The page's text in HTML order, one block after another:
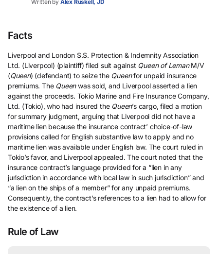
Written by Alex Ruskell, JD
Facts
Liverpool and London S.S. Protection & Indemnity Association
Ltd. (Liverpool) (plaintiff) filed suit against Queen of LemanM/V
(Queen) (defendant) to seize the Queenfor unpaid insurance
premiums. The Queenwas sold, and Liverpool asserted a lien
against the proceeds. Tokio Marine and Fire Insurance Company,
Ltd. (Tokio), who had insured the Queen’s cargo, filed a motion
for summary judgment, arguing that Liverpool did not have a
maritime lien because the insurance contract’ choice-of-law
provisions called for English substantive law to apply and no
maritime lien was available under English law. The court ruled in
Tokio’s favor, and Liverpool appealed. The court noted that the
insurance contract’s language provided for a “lien in any
jurisdiction in accordance with local law in such jurisdiction” and
“a lien on the ships of a member” for any unpaid premiums.
Consequently, the contract’s references to a lien had to allow for
the existence of a lien.
Rule of Law